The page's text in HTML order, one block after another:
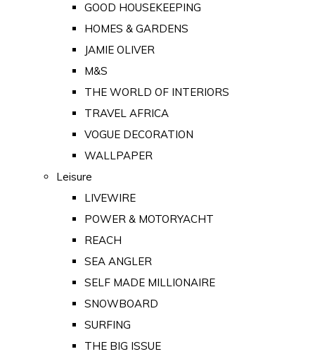
GOOD HOUSEKEEPING
HOMES & GARDENS
JAMIE OLIVER
M&S
THE WORLD OF INTERIORS
TRAVEL AFRICA
VOGUE DECORATION
WALLPAPER
Leisure
LIVEWIRE
POWER & MOTORYACHT
REACH
SEA ANGLER
SELF MADE MILLIONAIRE
SNOWBOARD
SURFING
THE BIG ISSUE